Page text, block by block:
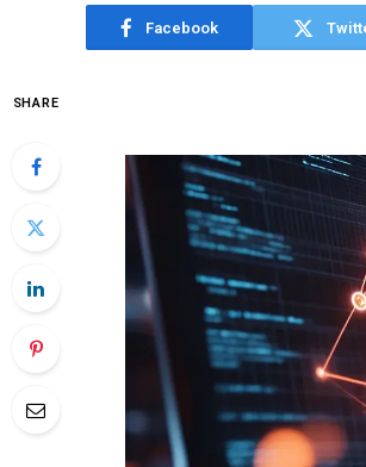
Facebook
SHARE